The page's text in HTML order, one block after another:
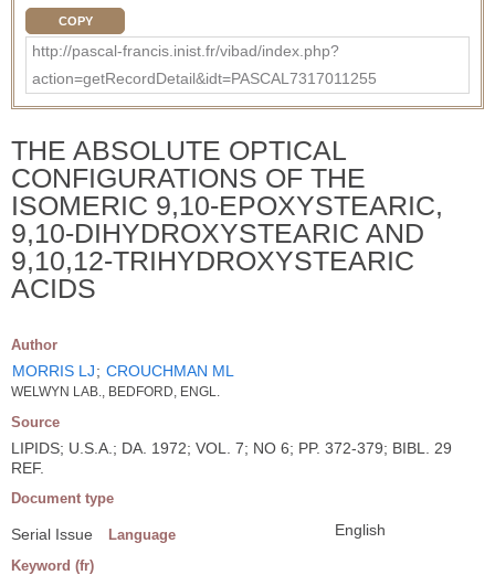
COPY
http://pascal-francis.inist.fr/vibad/index.php?
action=getRecordDetail&idt=PASCAL7317011255
THE ABSOLUTE OPTICAL
CONFIGURATIONS OF THE
ISOMERIC 9,10-EPOXYSTEARIC,
9,10-DIHYDROXYSTEARIC AND
9,10,12-TRIHYDROXYSTEARIC
ACIDS
Author
MORRIS LJ; CROUCHMAN ML
WELWYN LAB., BEDFORD, ENGL.
Source
LIPIDS; U.S.A.; DA. 1972; VOL. 7; NO 6; PP. 372-379; BIBL. 29
REF.
Document type
Serial Issue Language English
Keyword (fr)